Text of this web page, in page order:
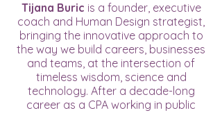
Tijana Buric is a founder, executive
coach and Human Design strategist,
bringing the innovative approach to
the way we build careers, businesses
and teams, at the intersection of
timeless wisdom, science and
technology. After a decade-long
career as a CPA working in public